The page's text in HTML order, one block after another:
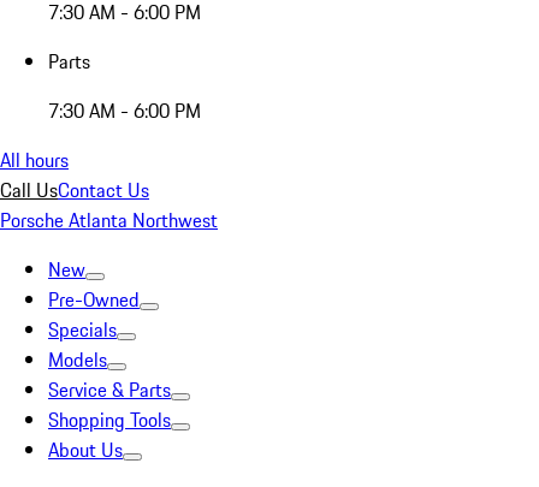
7:30 AM - 6:00 PM
Parts
7:30 AM - 6:00 PM
All hours
Call UsContact Us
Porsche Atlanta Northwest
New
Pre-Owned
Specials
Models
Service & Parts
Shopping Tools
About Us